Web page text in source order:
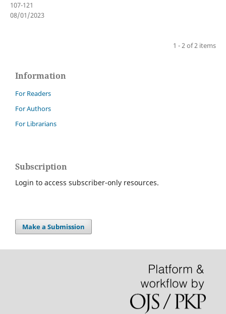
107-121
08/01/2023
1 - 2 of 2 items
Information
For Readers
For Authors
For Librarians
Subscription
Login to access subscriber-only resources.
Make a Submission